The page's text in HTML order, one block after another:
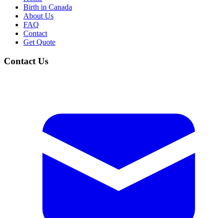
Birth in Canada
About Us
FAQ
Contact
Get Quote
Contact Us